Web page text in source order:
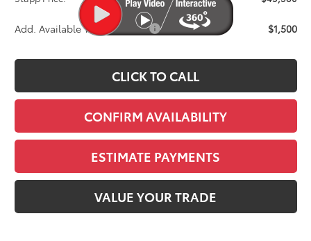
Add. Available Toyota Offers: $1,500
CLICK TO CALL
CONFIRM AVAILABILITY
ESTIMATE PAYMENTS
VALUE YOUR TRADE